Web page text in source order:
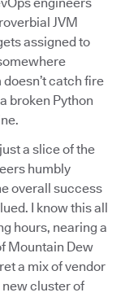
JVM
assigned to
catch fire
broken Python
a slice of the
humbly
overall success
I know this all
hours, nearing a
Mountain Dew
a mix of vendor
new cluster of